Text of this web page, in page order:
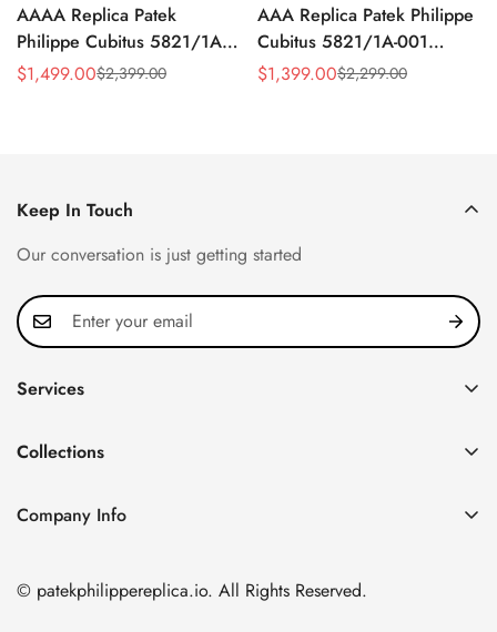
AAAA Replica Patek
Philippe Cubitus 5821/1A-
001 Watch – Full Diamond
Sale
$1,499.00
Regular
$2,399.00
AAA Replica Patek Philippe
Cubitus 5821/1A-001
Watch
Sale
$1,399.00
Regular
$2,299.00
Keep In Touch
Our conversation is just getting started
Services
FAQ
About us
Shipping & Delivery
Collections
Nautilus
Twenty~4
Company Info
Nanshan District, Shenzhen, Guangdong Province, China
© patekphilippereplica.io. All Rights Reserved.